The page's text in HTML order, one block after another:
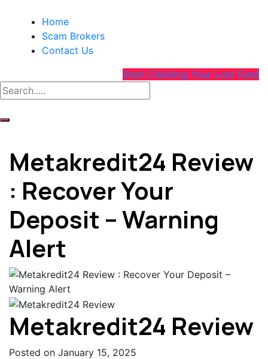
Home
Scam Brokers
Contact Us
Start Claiming Your Lost Fund
Metakredit24 Review
: Recover Your
Deposit – Warning
Alert
Metakredit24 Review
Posted on January 15, 2025